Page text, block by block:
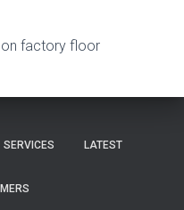
on factory floor
SERVICES LATEST